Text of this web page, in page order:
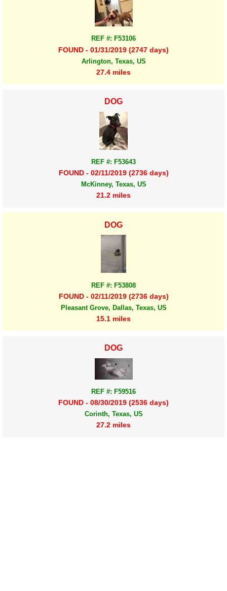
REF #: F53106
FOUND - 01/31/2019 (2747 days)
Arlington, Texas, US
27.4 miles
DOG
REF #: F53643
FOUND - 02/11/2019 (2736 days)
McKinney, Texas, US
21.2 miles
DOG
REF #: F53808
FOUND - 02/11/2019 (2736 days)
Pleasant Grove, Dallas, Texas, US
15.1 miles
DOG
REF #: F59516
FOUND - 08/30/2019 (2536 days)
Corinth, Texas, US
27.2 miles